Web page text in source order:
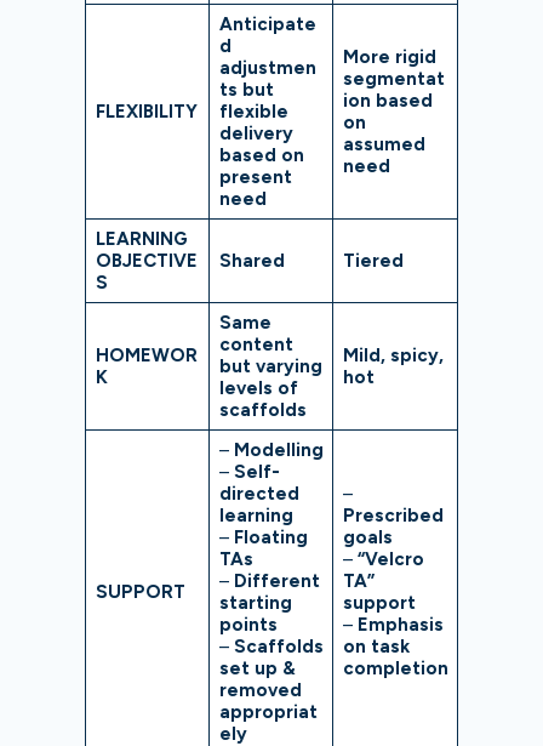
FLEXIBILITY
Anticipate
d
adjustmen
ts but
flexible
delivery
based on
present
need
More rigid
segmentat
ion based
on
assumed
need
LEARNING
OBJECTIVE
S
Shared Tiered
HOMEWOR
K
Same
content
but varying
levels of
scaffolds
Mild, spicy,
hot
SUPPORT
– Modelling
– Self-
directed
learning
– Floating
TAs
– Different
starting
points
– Scaffolds
set up &
removed
appropriat
ely
–
Prescribed
goals
– “Velcro
TA”
support
– Emphasis
on task
completion